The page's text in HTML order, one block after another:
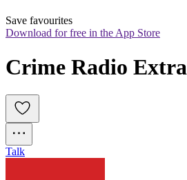
Save favourites
Download for free in the App Store
Crime Radio Extra
Talk